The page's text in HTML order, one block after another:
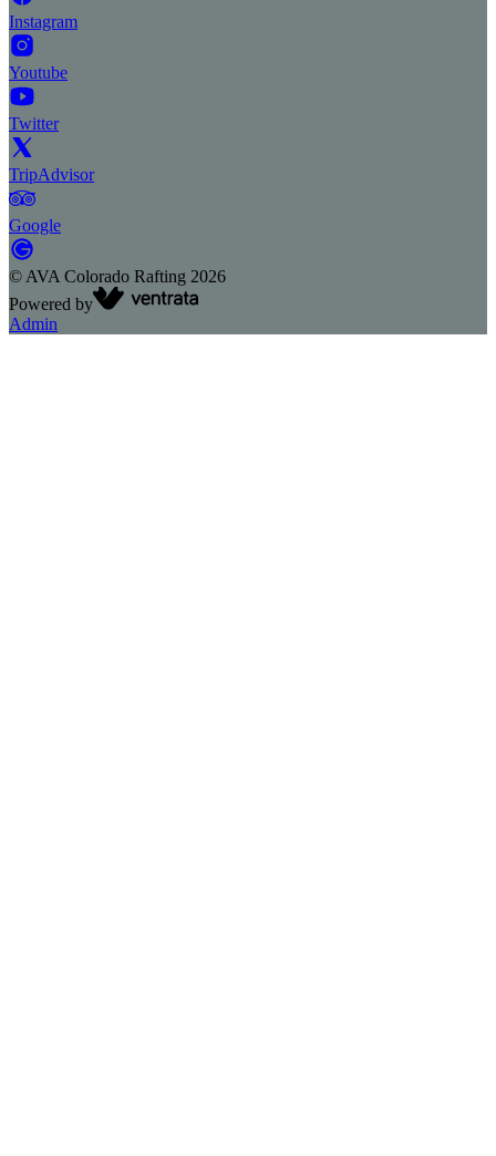
Instagram
Youtube
Twitter
TripAdvisor
Google
© AVA Colorado Rafting 2026
Powered by
Admin